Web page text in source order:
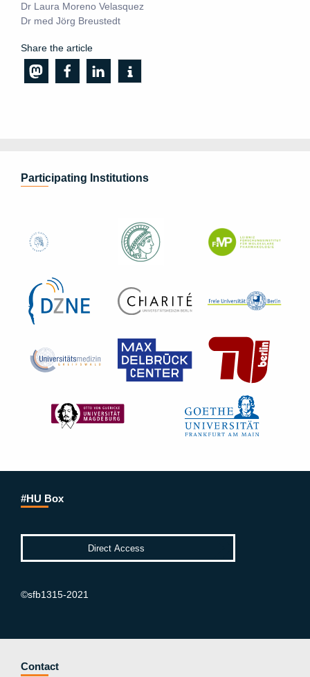
Dr Laura Moreno Velasquez
Dr med Jörg Breustedt
Share the article
Participating Institutions
#HU Box
©sfb1315-2021
Contact